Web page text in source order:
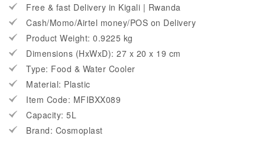
Free & fast Delivery in Kigali | Rwanda
Cash/Momo/Airtel money/POS on Delivery
Product Weight: 0.9225 kg
Dimensions (HxWxD): 27 x 20 x 19 cm
Type: Food & Water Cooler
Material: Plastic
Item Code: MFIBXX089
Capacity: 5L
Brand: Cosmoplast